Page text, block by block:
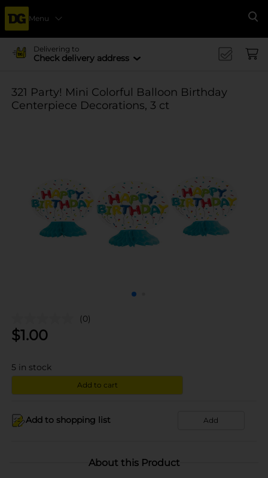
Menu
Delivering to
Check delivery address
321 Party! Mini Colorful Balloon Birthday
Centerpiece Decorations, 3 ct
(0)
$1.00
5 in stock
Add to cart
Add to shopping list Add
About this Product